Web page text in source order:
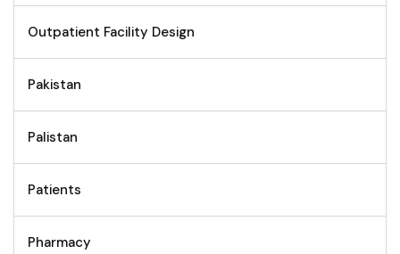
Outpatient Facility Design
Pakistan
Palistan
Patients
Pharmacy